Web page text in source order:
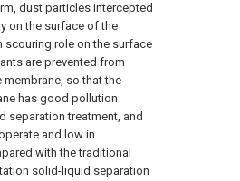
dust particles intercepted
on the surface of the
scouring role on the surface
are prevented from
so that the
has good pollution
separation treatment, and
and low in
with the traditional
solid-liquid separation